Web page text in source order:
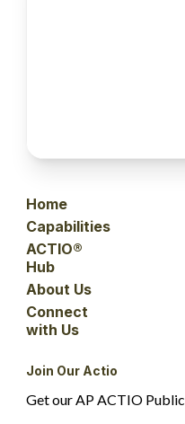
Home
Capabilities
ACTIO®
Hub
About Us
Connect
with Us
Join Our Actio
Get our AP ACTIO